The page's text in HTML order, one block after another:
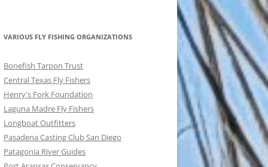
VARIOUS FLY FISHING ORGANIZATIONS
Bonefish Tarpon Trust
Central Texas Fly Fishers
Henry's Fork Foundation
Laguna Madre Fly Fishers
Longboat Outfitters
Pasadena Casting Club San Diego
Patagonia River Guides